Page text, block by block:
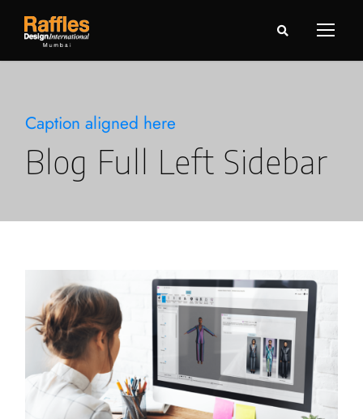
Caption aligned here
Blog Full Left Sidebar